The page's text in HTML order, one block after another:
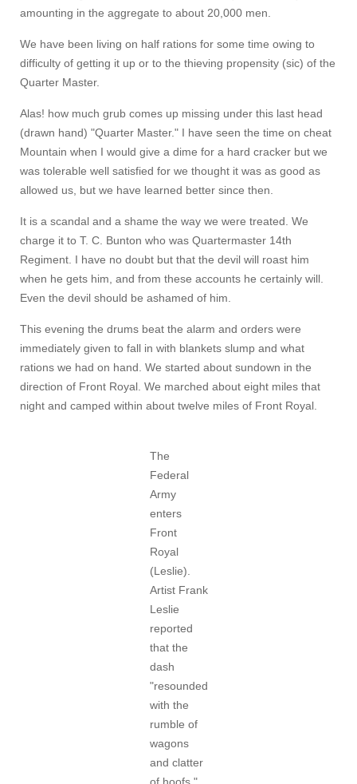
amounting in the aggregate to about 20,000 men.
We have been living on half rations for some time owing to
difficulty of getting it up or to the thieving propensity (sic) of the
Quarter Master.
Alas! how much grub comes up missing under this last head
(drawn hand) "Quarter Master." I have seen the time on cheat
Mountain when I would give a dime for a hard cracker but we
was tolerable well satisfied for we thought it was as good as
allowed us, but we have learned better since then.
It is a scandal and a shame the way we were treated. We
charge it to T. C. Bunton who was Quartermaster 14th
Regiment. I have no doubt but that the devil will roast him
when he gets him, and from these accounts he certainly will.
Even the devil should be ashamed of him.
This evening the drums beat the alarm and orders were
immediately given to fall in with blankets slump and what
rations we had on hand. We started about sundown in the
direction of Front Royal. We marched about eight miles that
night and camped within about twelve miles of Front Royal.
The
Federal
Army
enters
Front
Royal
(Leslie).
Artist Frank
Leslie
reported
that the
dash
"resounded
with the
rumble of
wagons
and clatter
of hoofs,"